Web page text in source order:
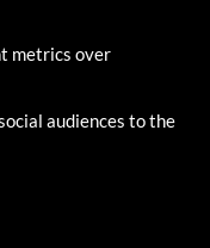
metrics over
audiences to the